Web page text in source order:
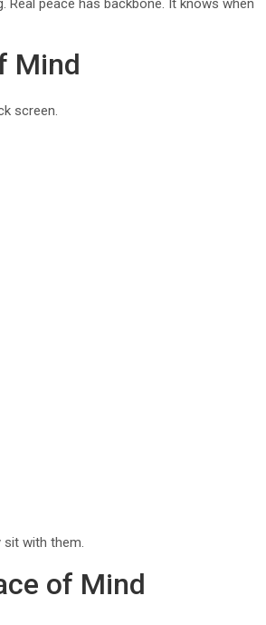
peace has backbone. It knows when
Mind
screen.
with them.
of Mind